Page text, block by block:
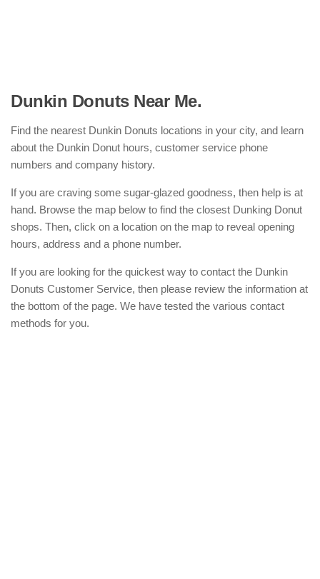
Dunkin Donuts Near Me.
Find the nearest Dunkin Donuts locations in your city, and learn
about the Dunkin Donut hours, customer service phone
numbers and company history.
If you are craving some sugar-glazed goodness, then help is at
hand. Browse the map below to find the closest Dunking Donut
shops. Then, click on a location on the map to reveal opening
hours, address and a phone number.
If you are looking for the quickest way to contact the Dunkin
Donuts Customer Service, then please review the information at
the bottom of the page. We have tested the various contact
methods for you.